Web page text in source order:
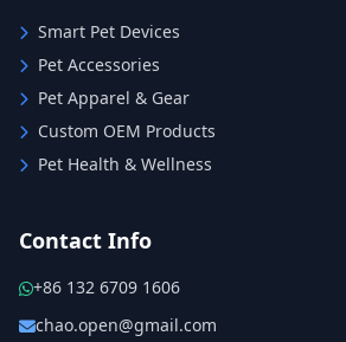
Smart Pet Devices
Pet Accessories
Pet Apparel & Gear
Custom OEM Products
Pet Health & Wellness
Contact Info
+86 132 6709 1606
chao.open@gmail.com